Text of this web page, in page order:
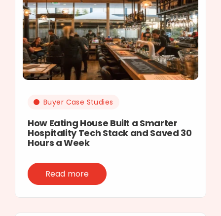
Buyer Case Studies
How Eating House Built a Smarter
Hospitality Tech Stack and Saved 30
Hours a Week
Read more